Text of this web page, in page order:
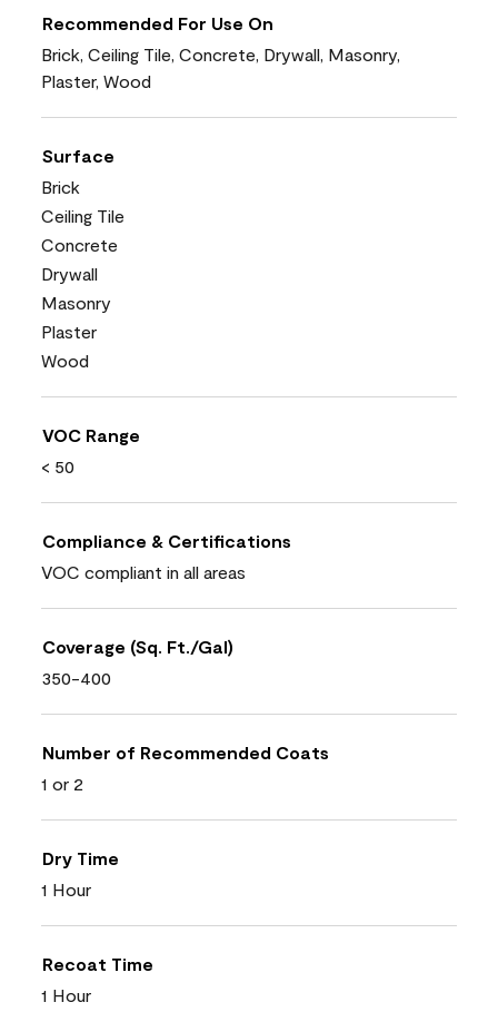
Recommended For Use On
Brick, Ceiling Tile, Concrete, Drywall, Masonry,
Plaster, Wood
Surface
Brick
Ceiling Tile
Concrete
Drywall
Masonry
Plaster
Wood
VOC Range
< 50
Compliance & Certifications
VOC compliant in all areas
Coverage (Sq. Ft./Gal)
350-400
Number of Recommended Coats
1 or 2
Dry Time
1 Hour
Recoat Time
1 Hour